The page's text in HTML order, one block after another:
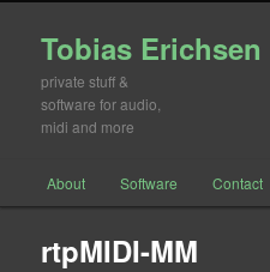
Tobias Erichsen
private stuff &
software for audio,
midi and more
Skip to primary content
Skip to secondary content
About Software Contact
rtpMIDI-MM